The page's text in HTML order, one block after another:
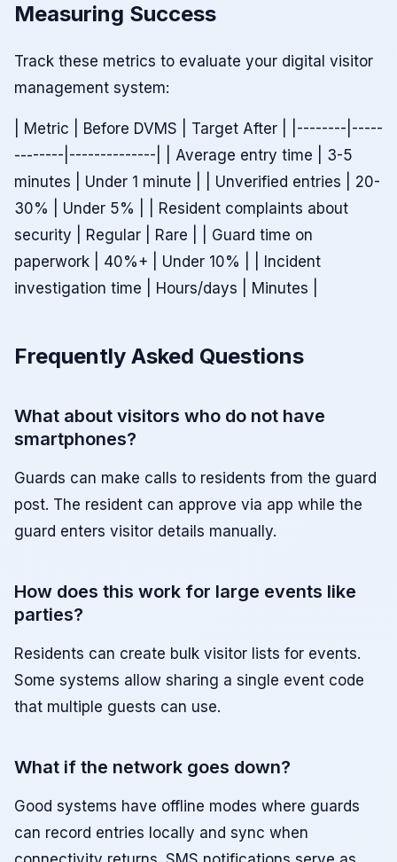
Measuring Success
Track these metrics to evaluate your digital visitor
management system:
| Metric | Before DVMS | Target After | |--------|-----
--------|--------------| | Average entry time | 3-5
minutes | Under 1 minute | | Unverified entries | 20-
30% | Under 5% | | Resident complaints about
security | Regular | Rare | | Guard time on
paperwork | 40%+ | Under 10% | | Incident
investigation time | Hours/days | Minutes |
Frequently Asked Questions
What about visitors who do not have
smartphones?
Guards can make calls to residents from the guard
post. The resident can approve via app while the
guard enters visitor details manually.
How does this work for large events like
parties?
Residents can create bulk visitor lists for events.
Some systems allow sharing a single event code
that multiple guests can use.
What if the network goes down?
Good systems have offline modes where guards
can record entries locally and sync when